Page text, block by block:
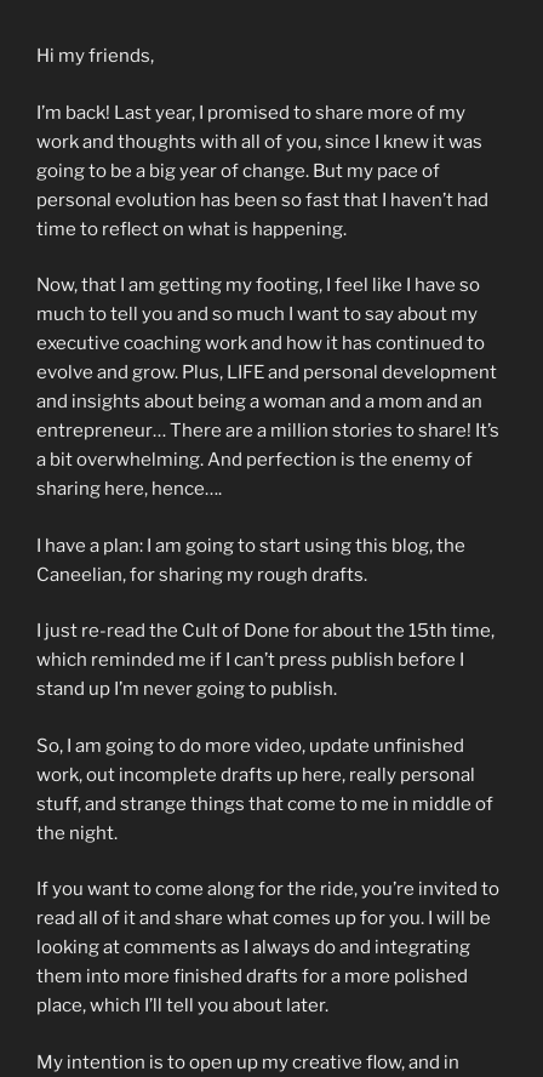
Hi my friends,
I’m back! Last year, I promised to share more of my
work and thoughts with all of you, since I knew it was
going to be a big year of change. But my pace of
personal evolution has been so fast that I haven’t had
time to reflect on what is happening.
Now, that I am getting my footing, I feel like I have so
much to tell you and so much I want to say about my
executive coaching work and how it has continued to
evolve and grow. Plus, LIFE and personal development
and insights about being a woman and a mom and an
entrepreneur… There are a million stories to share! It’s
a bit overwhelming. And perfection is the enemy of
sharing here, hence….
I have a plan: I am going to start using this blog, the
Caneelian, for sharing my rough drafts.
I just re-read the Cult of Done for about the 15th time,
which reminded me if I can’t press publish before I
stand up I’m never going to publish.
So, I am going to do more video, update unfinished
work, out incomplete drafts up here, really personal
stuff, and strange things that come to me in middle of
the night.
If you want to come along for the ride, you’re invited to
read all of it and share what comes up for you. I will be
looking at comments as I always do and integrating
them into more finished drafts for a more polished
place, which I’ll tell you about later.
My intention is to open up my creative flow, and in